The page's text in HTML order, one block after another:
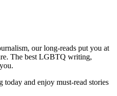
our long-reads put you at
The best LGBTQ writing,
and enjoy must-read stories